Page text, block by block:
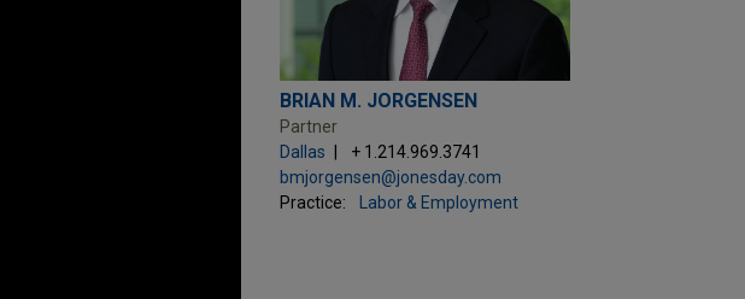
BRIAN M. JORGENSEN
Partner
Dallas
+ 1.214.969.3741
bmjorgensen@jonesday.com
Practice:
Labor & Employment